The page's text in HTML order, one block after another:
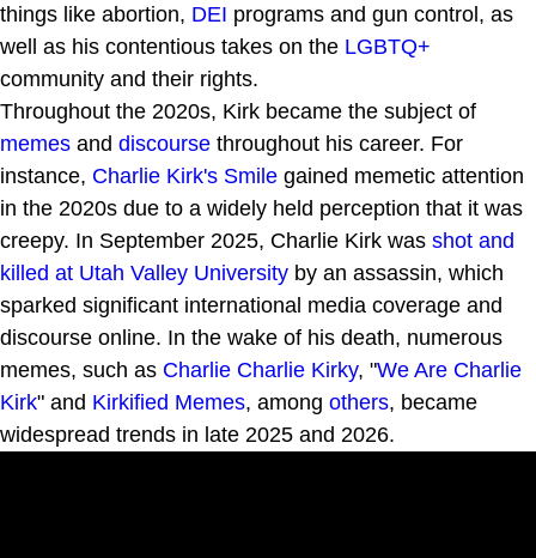
things like abortion, DEI programs and gun control, as
well as his contentious takes on the LGBTQ+
community and their rights.
Throughout the 2020s, Kirk became the subject of
memes and discourse throughout his career. For
instance, Charlie Kirk's Smile gained memetic attention
in the 2020s due to a widely held perception that it was
creepy. In September 2025, Charlie Kirk was shot and
killed at Utah Valley University by an assassin, which
sparked significant international media coverage and
discourse online. In the wake of his death, numerous
memes, such as Charlie Charlie Kirky, "We Are Charlie
Kirk" and Kirkified Memes, among others, became
widespread trends in late 2025 and 2026.